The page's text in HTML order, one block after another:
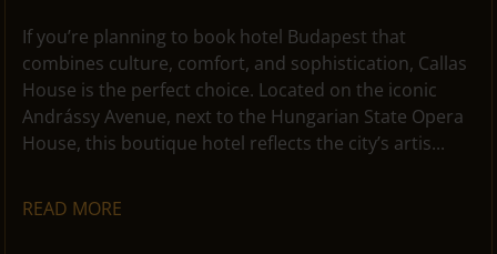
If you’re planning to book hotel Budapest that
combines culture, comfort, and sophistication, Callas
House is the perfect choice. Located on the iconic
Andrássy Avenue, next to the Hungarian State Opera
House, this boutique hotel reflects the city’s artis...
READ MORE